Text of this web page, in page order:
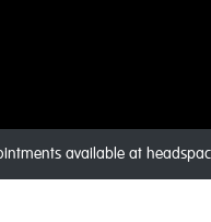
available at